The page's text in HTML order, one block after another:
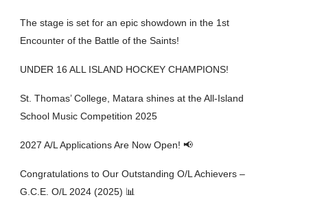
The stage is set for an epic showdown in the 1st
Encounter of the Battle of the Saints!
UNDER 16 ALL ISLAND HOCKEY CHAMPIONS!
St. Thomas’ College, Matara shines at the All-Island
School Music Competition 2025
2027 A/L Applications Are Now Open! 📢
Congratulations to Our Outstanding O/L Achievers –
G.C.E. O/L 2024 (2025) 📊